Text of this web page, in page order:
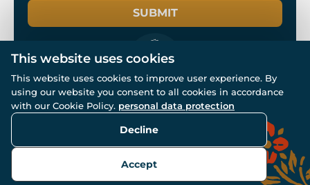
SUBMIT
© All rights reserved. www.wulflund.com 2007-2026.
Powered bySimplia.cz, protected by reCAPTCHA.
This website uses cookies
This website uses cookies to improve user experience. By
using our website you consent to all cookies in accordance
with our Cookie Policy. personal data protection
Decline
Accept